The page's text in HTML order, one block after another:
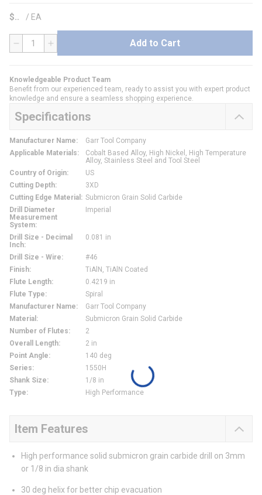
$ / EA
QTY Add to Cart
Knowledgeable Product Team
Benefit from our experienced team, ready to assist you with expert product
knowledge and ensure a seamless shopping experience.
Specifications
Manufacturer Name:
Garr Tool Company
Applicable Materials:
Cobalt Based Alloy, High Nickel, High Temperature
Alloy, Stainless Steel and Tool Steel
Country of Origin:
US
Cutting Depth:
3XD
Cutting Edge Material : Submicron Grain Solid Carbide
Drill Diameter
Measurement
System:
Imperial
Drill Size - Decimal
Inch:
0.081 in
Drill Size - Wire:
#46
Finish:
TiAlN, TiAlN Coated
Flute Length:
0.4219 in
Flute Type:
Spiral
Manufacturer Name:
Garr Tool Company
Material :
Submicron Grain Solid Carbide
Number of Flutes:
2
Overall Length:
2 in
Point Angle:
140 deg
Series:
1550H
Shank Size:
1/8 in
Type: High Performance
Item Features
High performance solid submicron grain carbide drill on 3mm
or 1/8 in dia shank
30 deg helix for better chip evacuation